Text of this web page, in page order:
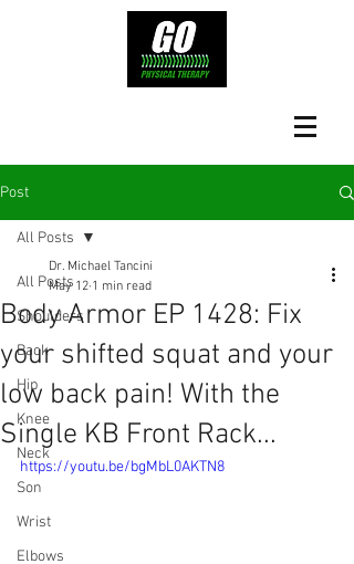
Post
All Posts
Shoulders
Back
Hip
Knee
Neck
Son
Wrist
Elbows
All Posts
Body Armor EP 1428: Fix
your shifted squat and your
low back pain! With the
Single KB Front Rack...
Dr. Michael Tancini
May 12 1 min read
https://youtu.be/bgMbL0AKTN8